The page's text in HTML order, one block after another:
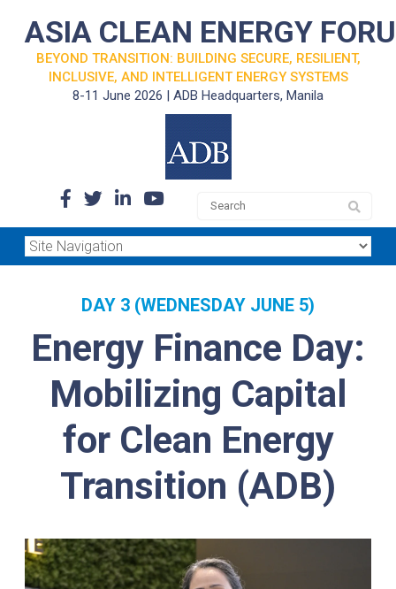
ASIA CLEAN ENERGY
BEYOND TRANSITION: BUILDING SECURE, RESILIENT,
INCLUSIVE, AND INTELLIGENT ENERGY SYSTEMS
8-11 June 2026 | ADB Headquarters, Manila
DAY 3 (WEDNESDAY JUNE 5)
Energy Finance Day:
Mobilizing Capital
for Clean Energy
Transition (ADB)